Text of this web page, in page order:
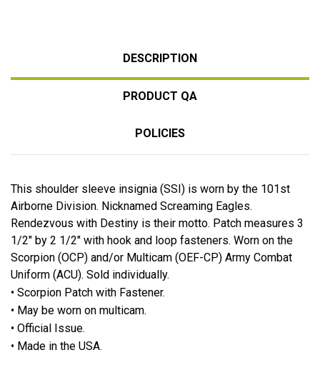
DESCRIPTION
PRODUCT QA
POLICIES
This shoulder sleeve insignia (SSI) is worn by the 101st
Airborne Division. Nicknamed Screaming Eagles.
Rendezvous with Destiny is their motto. Patch measures 3
1/2" by 2 1/2" with hook and loop fasteners. Worn on the
Scorpion (OCP) and/or Multicam (OEF-CP) Army Combat
Uniform (ACU). Sold individually.
• Scorpion Patch with Fastener.
• May be worn on multicam.
• Official Issue.
• Made in the USA.